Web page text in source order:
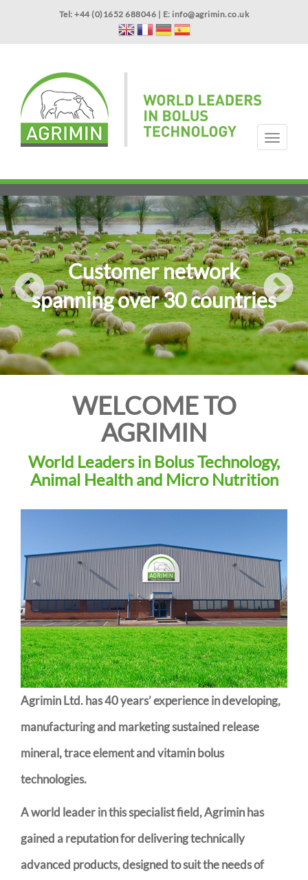
Skip
to
main
Tel: +44 (0)1652 688046 | E: info@agrimin.co.uk
APPLICATOR WARRANTY
CONTACT
T
o
g
e
n
a
v
i
g
a
t
i
o
n
Customer network
spanning over 30 countries
WELCOME TO
AGRIMIN
World Leaders in Bolus Technology,
Animal Health and Micro Nutrition
Agrimin Ltd. has 40 years’ experience in developing,
manufacturing and marketing sustained release
mineral, trace element and vitamin bolus
technologies.
A world leader in this specialist field, Agrimin has
gained a reputation for delivering technically
advanced products, designed to suit the needs of